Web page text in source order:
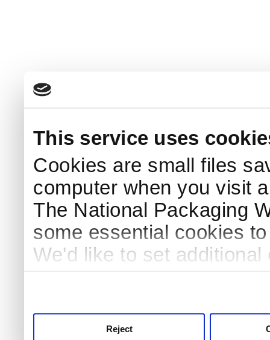
This service uses
Cookies are small files
computer when you visit
The National Packaging
some essential cookies
We'd like to set
Reject